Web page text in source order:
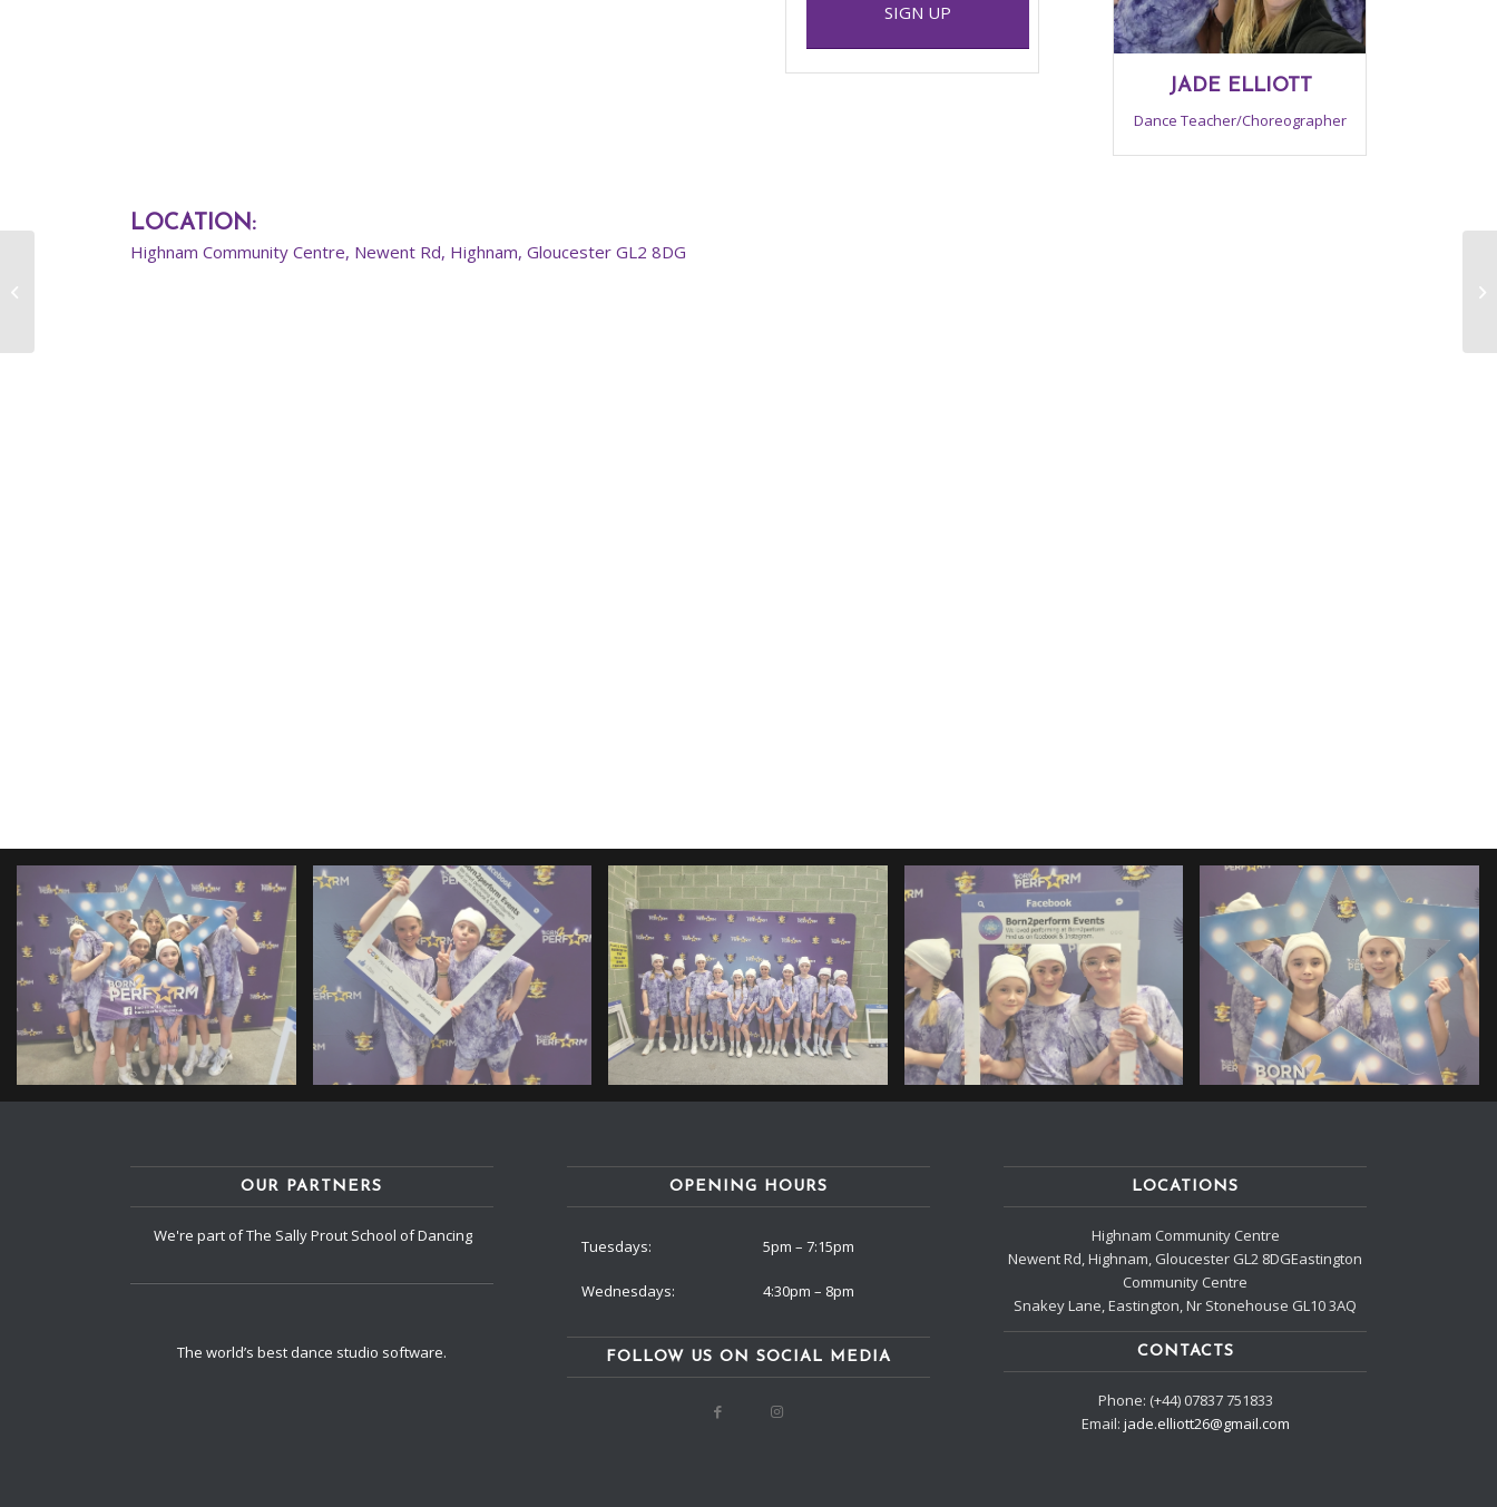
SIGN UP
JADE ELLIOTT
Dance Teacher/Choreographer
LOCATION:
Highnam Community Centre, Newent Rd, Highnam, Gloucester GL2 8DG
OUR PARTNERS
We're part of The Sally Prout School of Dancing
The world’s best dance studio software.
OPENING HOURS
Tuesdays: 5pm – 7:15pm
Wednesdays: 4:30pm – 8pm
FOLLOW US ON SOCIAL MEDIA
LOCATIONS
Highnam Community Centre
Newent Rd, Highnam, Gloucester GL2 8DGEastington
Community Centre
Snakey Lane, Eastington, Nr Stonehouse GL10 3AQ
CONTACTS
Phone: (+44) 07837 751833
Email: jade.elliott26@gmail.com